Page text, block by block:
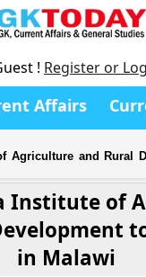
! Register or
Affairs
Agriculture and Rural
Institute of
in Malawi